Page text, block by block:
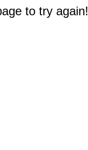
to try again!